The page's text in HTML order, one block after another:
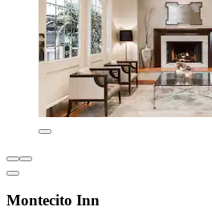
Montecito Inn